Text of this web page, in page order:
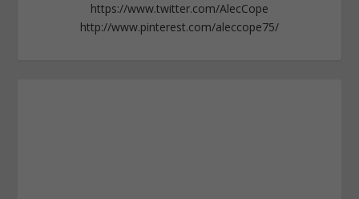
https://www.twitter.com/AlecCope
http://www.pinterest.com/aleccope75/